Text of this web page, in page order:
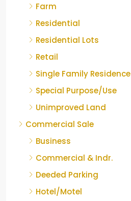
Farm
Residential
Residential Lots
Retail
Single Family Residence
Special Purpose/Use
Unimproved Land
Commercial Sale
Business
Commercial & Indr.
Deeded Parking
Hotel/Motel